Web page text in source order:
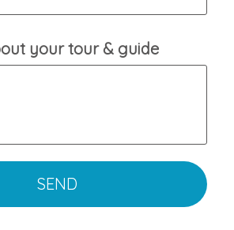
your tour & guide
SEND